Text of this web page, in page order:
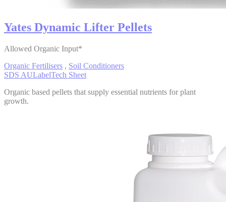
Yates Dynamic Lifter Pellets
Allowed Organic Input*
Organic Fertilisers , Soil Conditioners
SDS AULabelTech Sheet
Organic based pellets that supply essential nutrients for plant
growth.